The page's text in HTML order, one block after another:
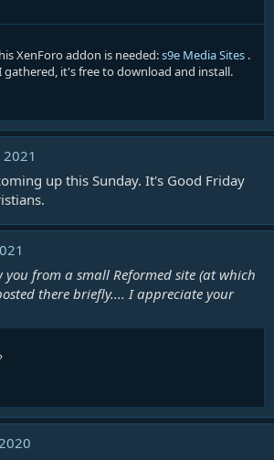
XenForo addon is needed:s9e Media Sites .
gathered, it's free to download and install.
up this Sunday. It's Good Friday
you from a small Reformed site (at which
there briefly.... I appreciate your